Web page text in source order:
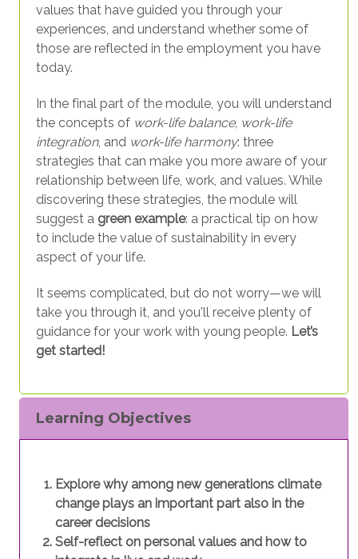
values that have guided you through your
experiences, and understand whether some of
those are reflected in the employment you have
today.
In the final part of the module, you will understand
the concepts of work-life balance, work-life
integration, and work-life harmony: three
strategies that can make you more aware of your
relationship between life, work, and values. While
discovering these strategies, the module will
suggest a green example: a practical tip on how
to include the value of sustainability in every
aspect of your life.
It seems complicated, but do not worry—we will
take you through it, and you'll receive plenty of
guidance for your work with young people. Let’s
get started!
Learning Objectives
Explore why among new generations climate
change plays an important part also in the
career decisions
Self-reflect on personal values and how to